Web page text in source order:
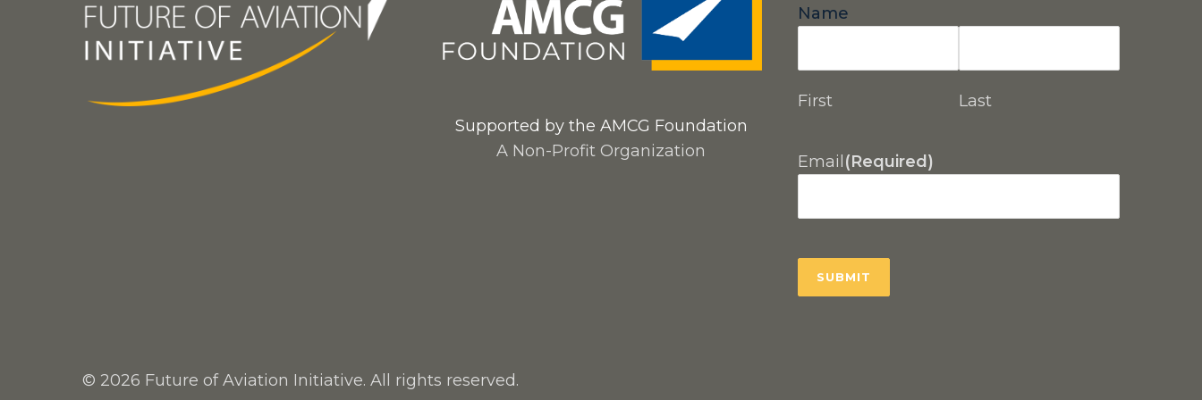
Supported by the AMCG Foundation
A Non-Profit Organization
Name
First Last
Email (Required)
© 2026 Future of Aviation Initiative. All rights reserved.